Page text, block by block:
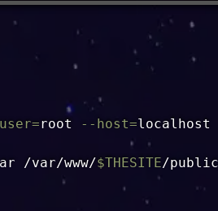
=root --host=localhost
/var/www/$THESITE